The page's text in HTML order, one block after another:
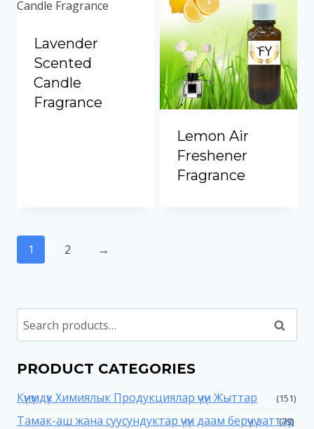
Lavender
Scented
Candle
Fragrance
Lemon Air
Freshener
Fragrance
1 2 →
Search
PRODUCT CATEGORIES
Күнүмдүк Химиялык Продукциялар үчүн Жыттар (151)
Тамак-аш жана суусундуктар үчүн даам берүүчү заттар
(79)